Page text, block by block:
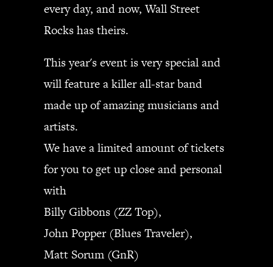
every day, and now, Wall Street
Rocks has theirs.
This year's event is very special and
will feature a killer all-star band
made up of amazing musicians and
artists.
We have a limited amount of tickets
for you to get up close and personal
with
Billy Gibbons (ZZ Top),
John Popper (Blues Traveler),
Matt Sorum (GnR)